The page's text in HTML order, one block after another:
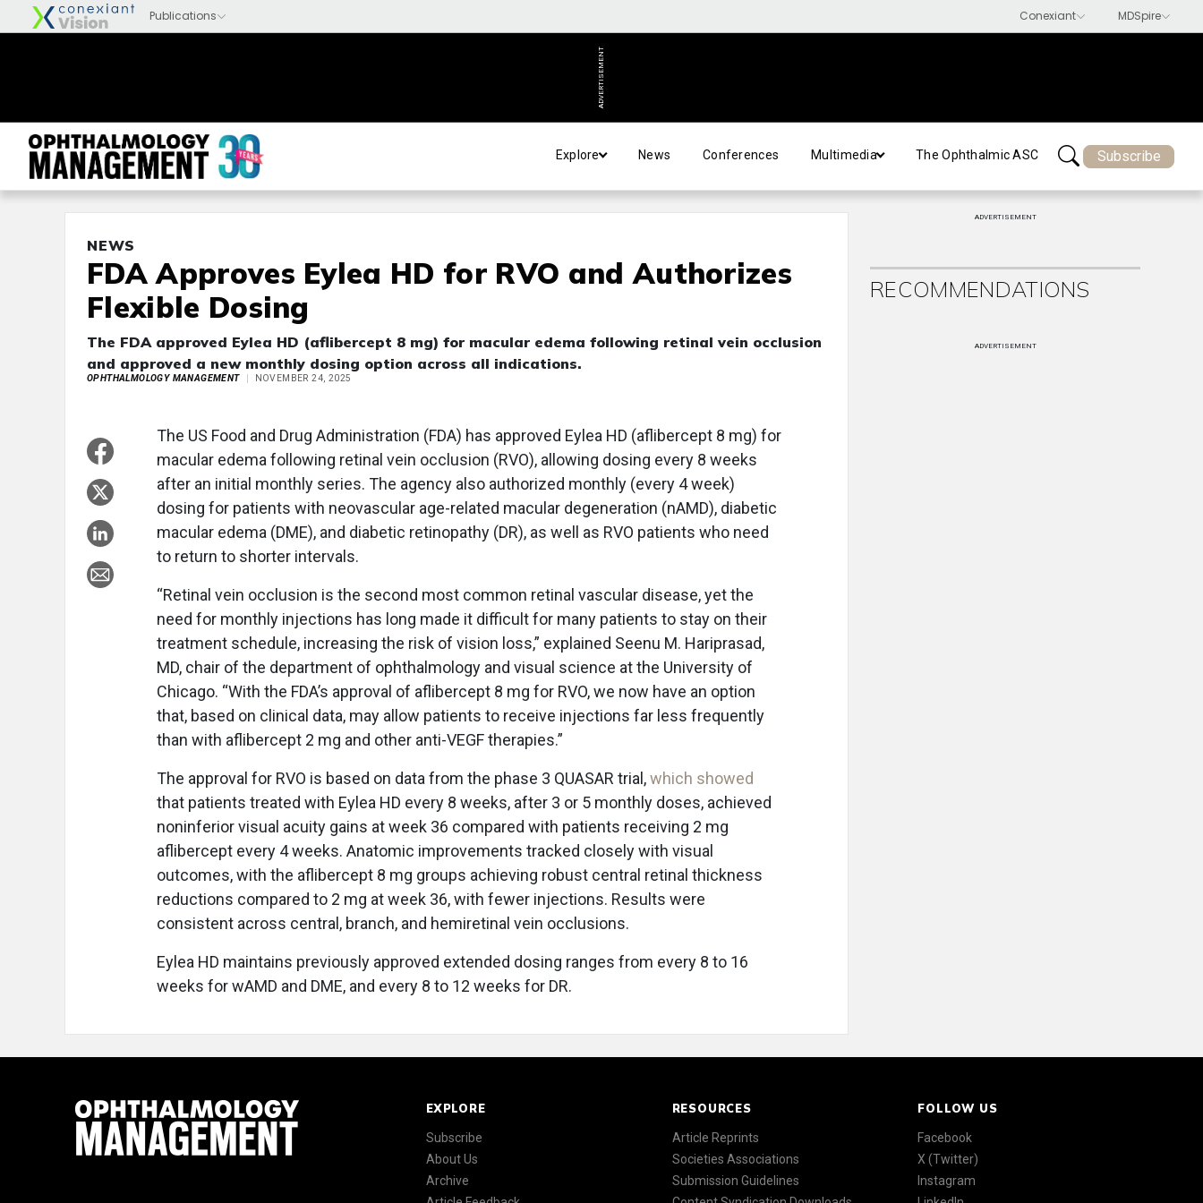
ADVERTISEMENT
Explore News Conferences Multimedia The Ophthalmic ASC Subscribe
NEWS
FDA Approves Eylea HD for RVO and Authorizes
Flexible Dosing
The FDA approved Eylea HD (aflibercept 8 mg) for macular edema following retinal vein occlusion
and approved a new monthly dosing option across all indications.
OPHTHALMOLOGY MANAGEMENT NOVEMBER 24, 2025
The US Food and Drug Administration (FDA) has approved Eylea HD (aflibercept 8 mg) for
macular edema following retinal vein occlusion (RVO), allowing dosing every 8 weeks
after an initial monthly series. The agency also authorized monthly (every 4 week)
dosing for patients with neovascular age-related macular degeneration (nAMD), diabetic
macular edema (DME), and diabetic retinopathy (DR), as well as RVO patients who need
to return to shorter intervals.
“Retinal vein occlusion is the second most common retinal vascular disease, yet the
need for monthly injections has long made it difficult for many patients to stay on their
treatment schedule, increasing the risk of vision loss,” explained Seenu M. Hariprasad,
MD, chair of the department of ophthalmology and visual science at the University of
Chicago. “With the FDA’s approval of aflibercept 8 mg for RVO, we now have an option
that, based on clinical data, may allow patients to receive injections far less frequently
than with aflibercept 2 mg and other anti-VEGF therapies.”
The approval for RVO is based on data from the phase 3 QUASAR trial,which showed
that patients treated with Eylea HD every 8 weeks, after 3 or 5 monthly doses, achieved
noninferior visual acuity gains at week 36 compared with patients receiving 2 mg
aflibercept every 4 weeks. Anatomic improvements tracked closely with visual
outcomes, with the aflibercept 8 mg groups achieving robust central retinal thickness
reductions compared to 2 mg at week 36, with fewer injections. Results were
consistent across central, branch, and hemiretinal vein occlusions.
Eylea HD maintains previously approved extended dosing ranges from every 8 to 16
weeks for wAMD and DME, and every 8 to 12 weeks for DR.
ADVERTISEMENT
RECOMMENDATIONS
ADVERTISEMENT
EXPLORE
Subscribe
About Us
Archive
RESOURCES
Article Reprints
Societies Associations
Submission Guidelines
FOLLOW US
Facebook
X (Twitter)
Instagram